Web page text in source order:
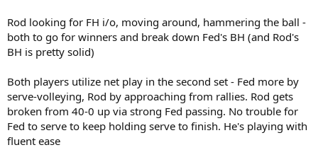
Rod looking for FH i/o, moving around, hammering the ball -
both to go for winners and break down Fed's BH (and Rod's
BH is pretty solid)
Both players utilize net play in the second set - Fed more by
serve-volleying, Rod by approaching from rallies. Rod gets
broken from 40-0 up via strong Fed passing. No trouble for
Fed to serve to keep holding serve to finish. He's playing with
fluent ease